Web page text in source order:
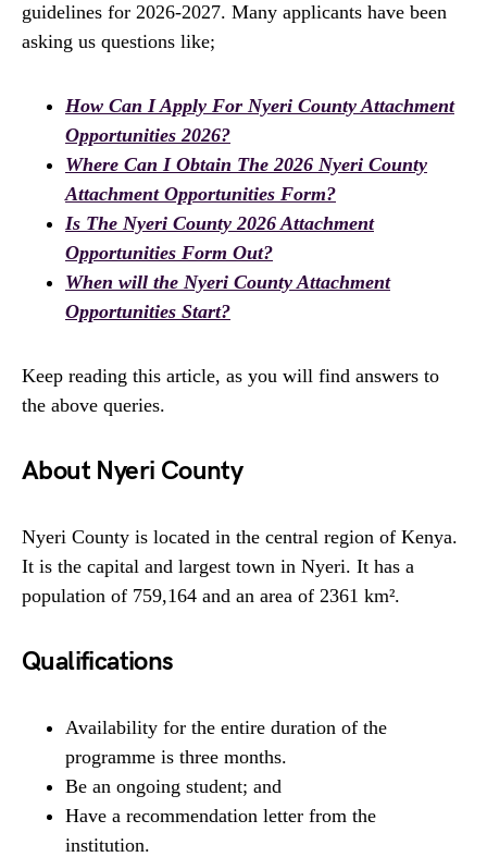
guidelines for 2026-2027. Many applicants have been
asking us questions like;
How Can I Apply For Nyeri County Attachment
Opportunities 2026?
Where Can I Obtain The 2026 Nyeri County
Attachment Opportunities Form?
Is The Nyeri County 2026 Attachment
Opportunities Form Out?
When will the Nyeri County Attachment
Opportunities Start?
Keep reading this article, as you will find answers to
the above queries.
About Nyeri County
Nyeri County is located in the central region of Kenya.
It is the capital and largest town in Nyeri. It has a
population of 759,164 and an area of 2361 km².
Qualifications
Availability for the entire duration of the
programme is three months.
Be an ongoing student; and
Have a recommendation letter from the
institution.